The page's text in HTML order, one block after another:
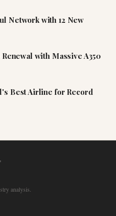
Network with 12 New
with Massive A350
Best Airline for Record
analysis.